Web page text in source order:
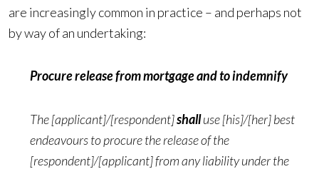
are increasingly common in practice – and perhaps not
by way of an undertaking:
Procure release from mortgage and to indemnify
The [applicant]/[respondent]shalluse [his]/[her] best
endeavours to procure the release of the
[respondent]/[applicant] from any liability under the